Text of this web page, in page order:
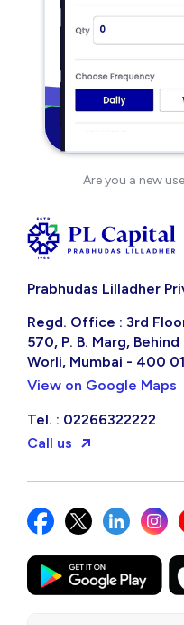
Are you a new
Prabhudas Lilladher
Regd. Office : 3rd
570, P. B. Marg,
Worli, Mumbai - 400
View on Google Maps
Tel. : 02266322222
Call us